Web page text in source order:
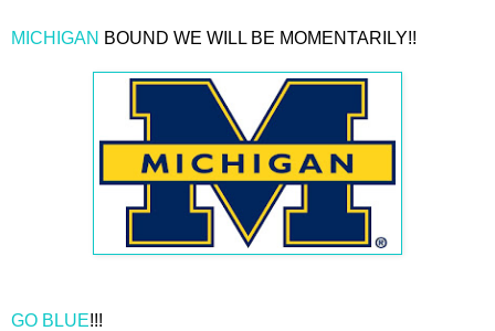
MICHIGAN BOUND WE WILL BE MOMENTARILY!!
GO BLUE!!!